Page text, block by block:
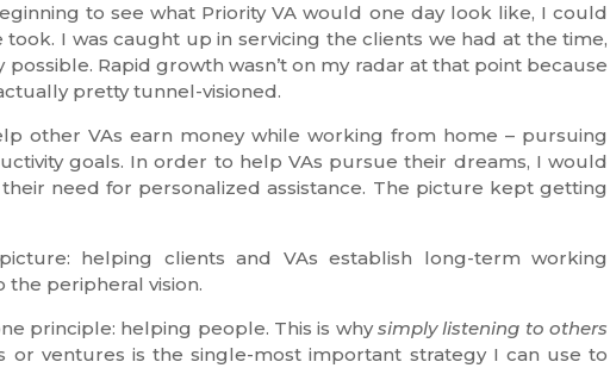
to see what Priority VA would one day look like, I could
I was caught up in servicing the clients we had at the time,
Rapid growth wasn’t on my radar at that point because
pretty tunnel-visioned.
other VAs earn money while working from home – pursuing
goals. In order to help VAs pursue their dreams, I would
need for personalized assistance. The picture kept getting
helping clients and VAs establish long-term working
the peripheral vision.
principle: helping people. This is whysimply listening to others
or ventures is the single-most important strategy I can use to